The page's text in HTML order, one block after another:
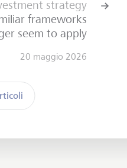
strategy
frameworks
seem to apply
20 maggio 2026